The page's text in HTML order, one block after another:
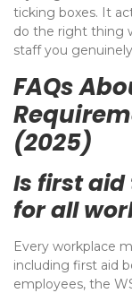
ticking boxes. It
do the right thing
staff you
FAQs
(2025)
Is first
for all
Every workplace
including first aid
employees, the